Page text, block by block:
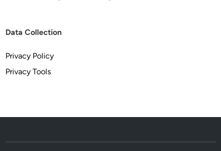
Data Collection
Privacy Policy
Privacy Tools